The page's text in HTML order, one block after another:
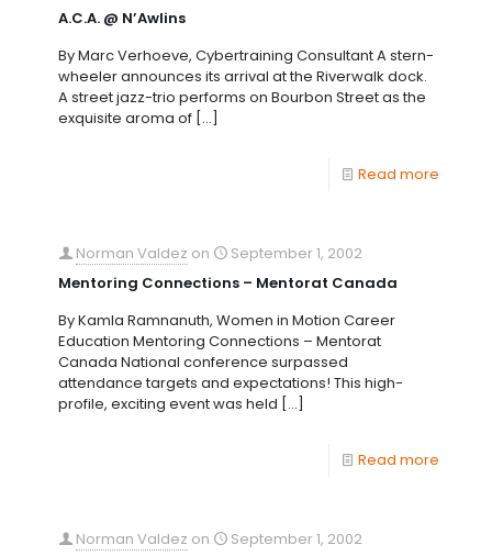
A.C.A. @ N’Awlins
By Marc Verhoeve, Cybertraining Consultant A stern-
wheeler announces its arrival at the Riverwalk dock.
A street jazz-trio performs on Bourbon Street as the
exquisite aroma of […]
Read more
Norman Valdez on
September 1, 2002
Mentoring Connections – Mentorat Canada
By Kamla Ramnanuth, Women in Motion Career
Education Mentoring Connections – Mentorat
Canada National conference surpassed
attendance targets and expectations! This high-
profile, exciting event was held […]
Read more
Norman Valdez on
September 1, 2002